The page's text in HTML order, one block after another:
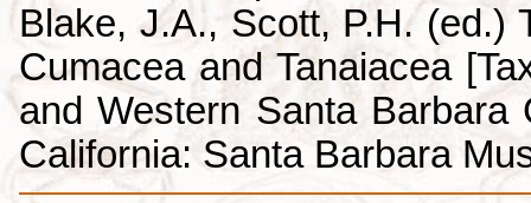
Blake, J.A., Scott, P.H. (ed.)
Cumacea and Tanaiacea
and Western Santa Barbara
California: Santa Barbara